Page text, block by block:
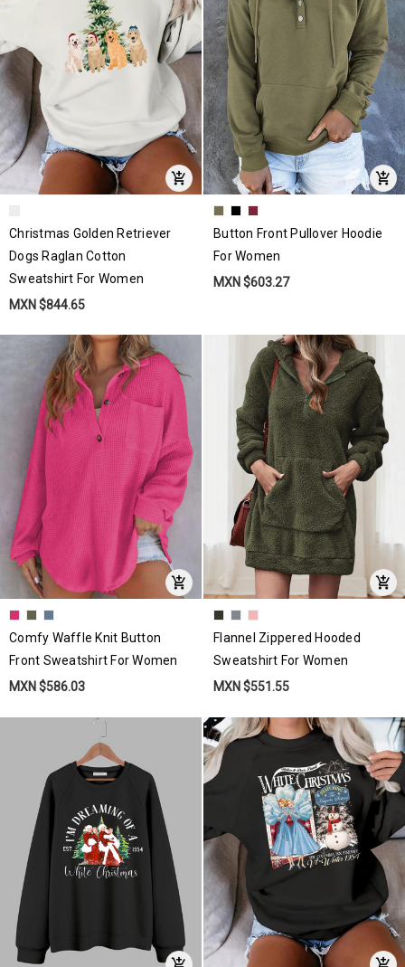
Christmas Golden Retriever
Dogs Raglan Cotton
Sweatshirt For Women
MXN $844.65
Button Front Pullover Hoodie
For Women
MXN $603.27
Comfy Waffle Knit Button
Front Sweatshirt For Women
MXN $586.03
Flannel Zippered Hooded
Sweatshirt For Women
MXN $551.55